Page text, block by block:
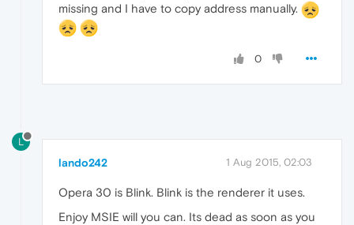
missing and I have to copy address manually.
0
L
lando242 1 Aug 2015, 02:03
Opera 30 is Blink. Blink is the renderer it uses.
Enjoy MSIE will you can. Its dead as soon as you